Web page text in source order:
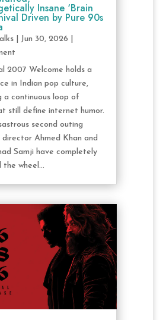
Insane ‘Brain
Driven by Pure 90s
| Jun 30, 2026
2007 Welcome holds a
in Indian pop culture,
a continuous loop of
still define internet humor.
second outing
director Ahmed Khan and
Samji have completely
wheel...